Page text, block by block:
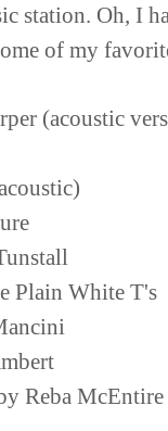
station. Oh, I
of my
(acoustic
Plain White T's
Reba McEntire